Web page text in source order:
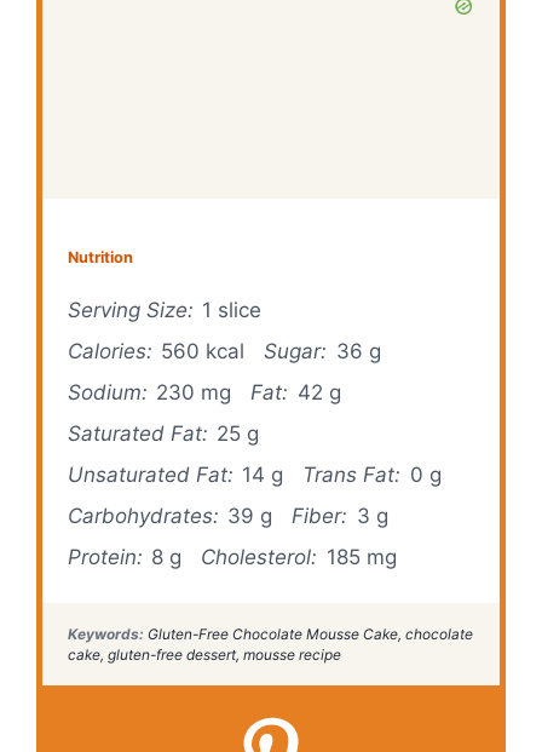
Nutrition
Serving Size: 1 slice
Calories: 560 kcal Sugar: 36 g
Sodium: 230 mg Fat: 42 g
Saturated Fat: 25 g
Unsaturated Fat: 14 g Trans Fat: 0 g
Carbohydrates: 39 g Fiber: 3 g
Protein: 8 g Cholesterol: 185 mg
Keywords: Gluten-Free Chocolate Mousse Cake, chocolate
cake, gluten-free dessert, mousse recipe